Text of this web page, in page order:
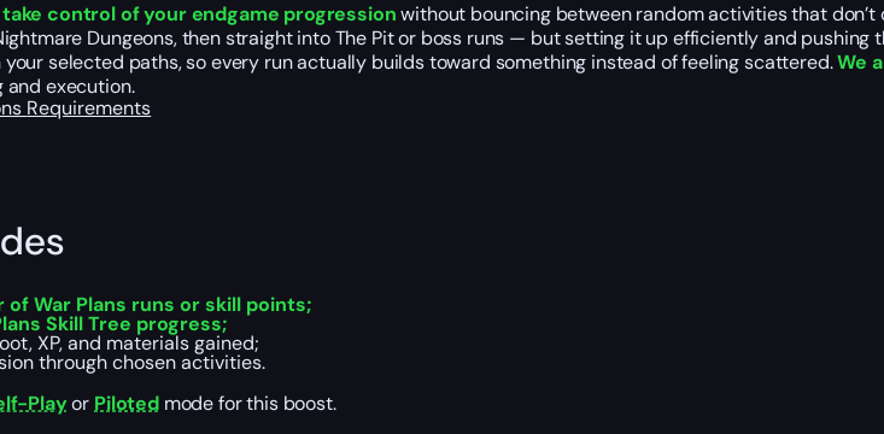
take control of your endgame progressionwithout bouncing between random activities that
Dungeons, then straight into The Pit or boss runs — but setting it up efficiently and pushing
selected paths, so every run actually builds toward something instead of feeling scattered.We
and execution.
Requirements
War Plans runs or skill points;
Skill Tree progress;
XP, and materials gained;
through chosen activities.
Playor Pilotedmode for this boost.